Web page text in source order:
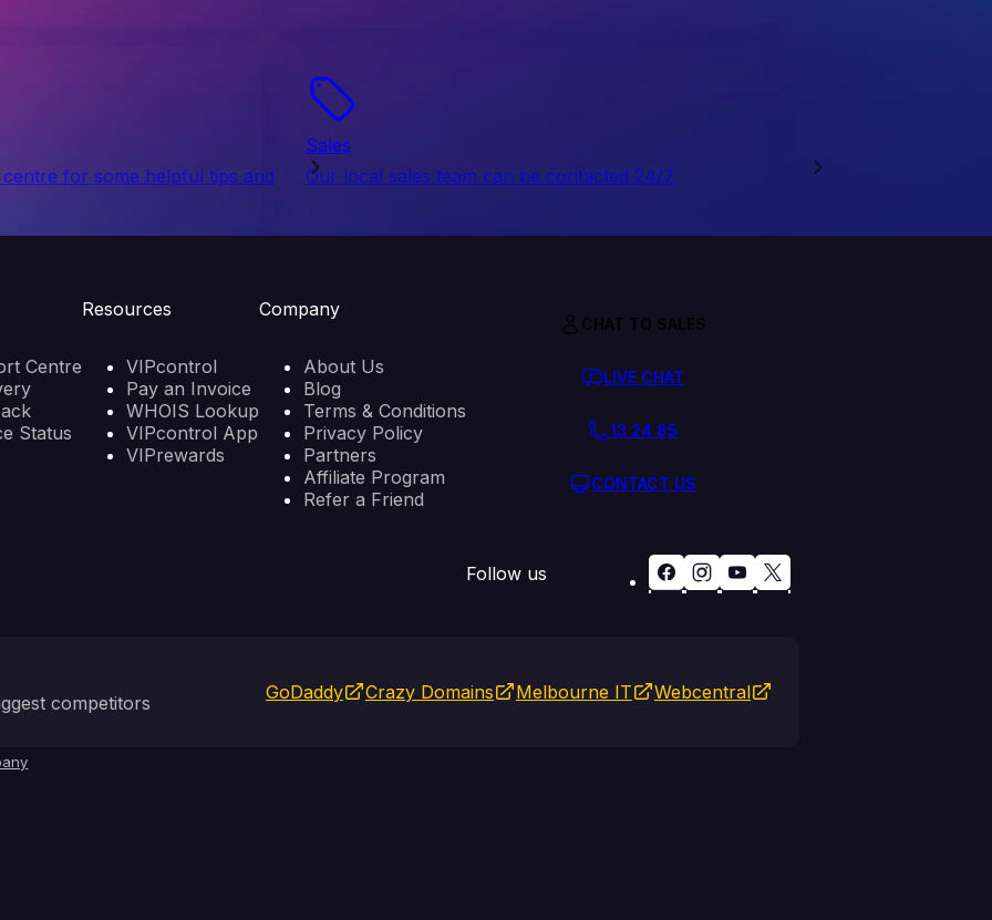
for some helpful tips and
Sales
Our local sales team can be contacted 24/7.
Centre
Status
Resources
VIPcontrol
Pay an Invoice
WHOIS Lookup
VIPcontrol App
VIPrewards
Company
About Us
Blog
Terms & Conditions
Privacy Policy
Partners
Affiliate Program
Refer a Friend
CHAT TO SALES
LIVE CHAT
13 24 85
CONTACT US
Follow us
competitors
GoDaddy Crazy Domains Melbourne IT Webcentral